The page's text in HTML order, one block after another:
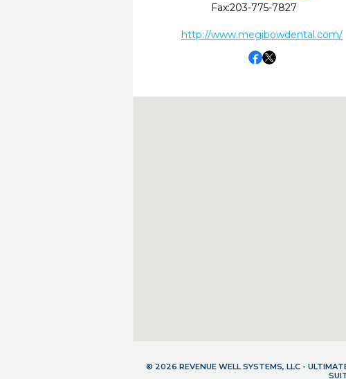
Fax:203-775-7827
http://www.megibowdental.com/
© 2026 REVENUE WELL SYSTEMS, LLC -